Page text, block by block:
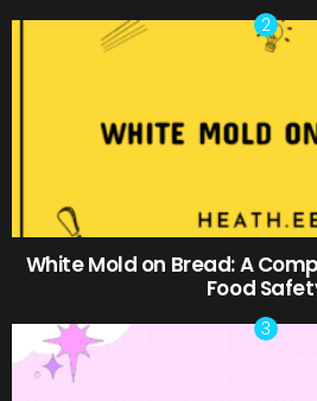
White Mold on Bread: A
Food